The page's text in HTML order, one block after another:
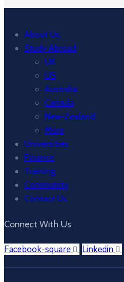
About Us
Study Abroad
UK
US
Australia
Canada
New-Zealand
More
Universities
Finance
Training
Community
Contact Us
Connect With Us
Facebook-square Linkedin